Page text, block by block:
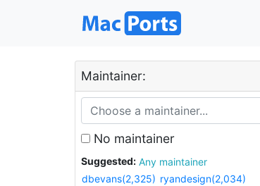
Maintainer:
No maintainer
Suggested:
Any maintainer
dbevans(2,325) ryandesign(2,034)